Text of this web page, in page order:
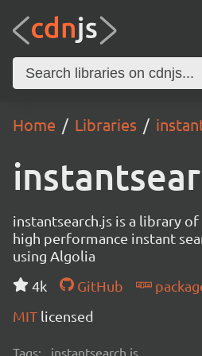
Home Libraries
instantsearch.js is a library
high performance instant
using Algolia
4k
GitHub
MIT licensed
Tags: instantsearch.js